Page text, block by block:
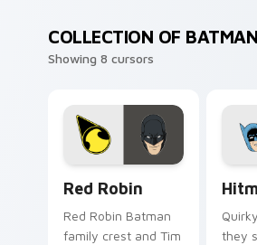
COLLECTION OF
Showing 8 cursors
Red Robin
Red Robin Batman
family crest and Tim
they